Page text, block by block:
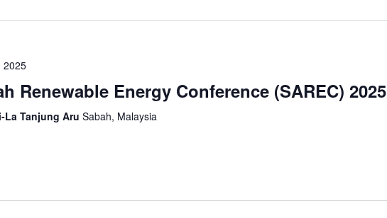
2025
Renewable Energy Conference (SAREC) 2025
La Tanjung Aru Sabah, Malaysia